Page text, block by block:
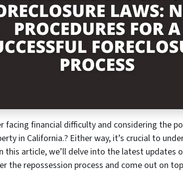
facing financial difficulty and considering the
in California.? Either way, it’s crucial to
this article, we’ll delve into the latest updates
the repossession process and come out on